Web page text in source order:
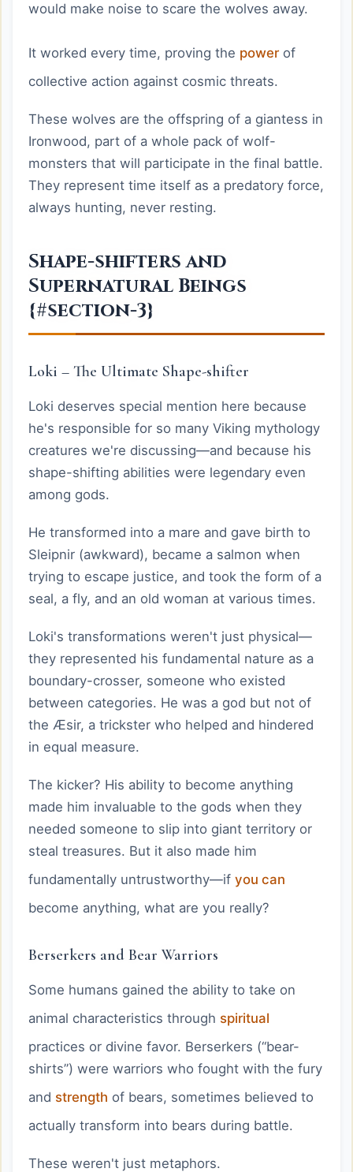
would make noise to scare the wolves away.
It worked every time, proving the power of
collective action against cosmic threats.
These wolves are the offspring of a giantess in
Ironwood, part of a whole pack of wolf-
monsters that will participate in the final battle.
They represent time itself as a predatory force,
always hunting, never resting.
Shape-shifters and
Supernatural Beings
{#section-3}
Loki – The Ultimate Shape-shifter
Loki deserves special mention here because
he's responsible for so many Viking mythology
creatures we're discussing—and because his
shape-shifting abilities were legendary even
among gods.
He transformed into a mare and gave birth to
Sleipnir (awkward), became a salmon when
trying to escape justice, and took the form of a
seal, a fly, and an old woman at various times.
Loki's transformations weren't just physical—
they represented his fundamental nature as a
boundary-crosser, someone who existed
between categories. He was a god but not of
the Æsir, a trickster who helped and hindered
in equal measure.
The kicker? His ability to become anything
made him invaluable to the gods when they
needed someone to slip into giant territory or
steal treasures. But it also made him
fundamentally untrustworthy—if you can
become anything, what are you really?
Berserkers and Bear Warriors
Some humans gained the ability to take on
animal characteristics through spiritual
practices or divine favor. Berserkers (“bear-
shirts”) were warriors who fought with the fury
and strength of bears, sometimes believed to
actually transform into bears during battle.
These weren't just metaphors.